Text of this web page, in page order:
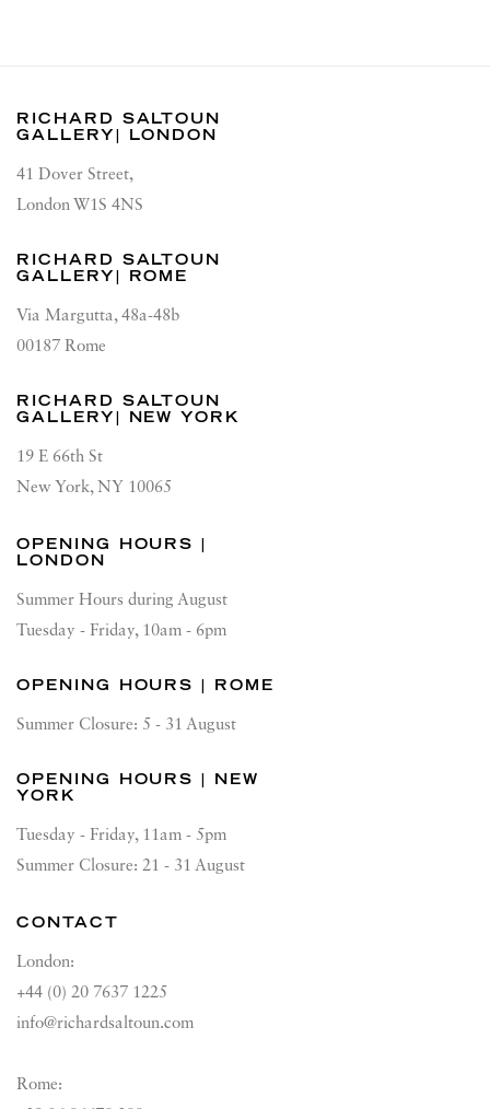
RICHARD SALTOUN
GALLERY| LONDON
41 Dover Street,
London W1S 4NS
RICHARD SALTOUN
GALLERY| ROME
Via Margutta, 48a-48b
00187 Rome
RICHARD SALTOUN
GALLERY| NEW YORK
19 E 66th St
New York, NY 10065
OPENING HOURS |
LONDON
Summer Hours during August
Tuesday - Friday, 10am - 6pm
OPENING HOURS | ROME
Summer Closure: 5 - 31 August
OPENING HOURS | NEW
YORK
Tuesday - Friday, 11am - 5pm
Summer Closure: 21 - 31 August
CONTACT
London:
+44 (0) 20 7637 1225
info@richardsaltoun.com
Rome: